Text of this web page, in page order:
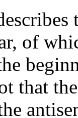
of
that